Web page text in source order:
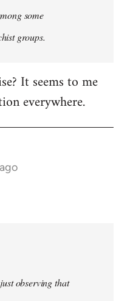
some
groups.
It seems to me
everywhere.
observing that